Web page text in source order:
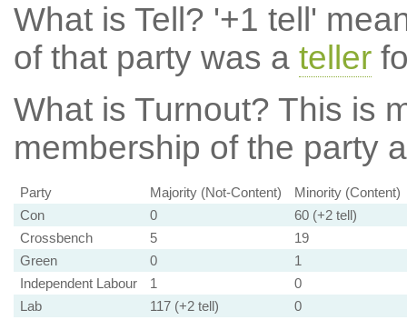
What is Tell? '+1 tell'
of that party was a teller
What is Turnout? This is
membership of the party
Party Majority (Not-Content)
Minority (Content)
Con
0
60 (+2 tell)
Crossbench
5
19
Green
0
1
Independent Labour
1
0
Lab
117 (+2 tell)
0